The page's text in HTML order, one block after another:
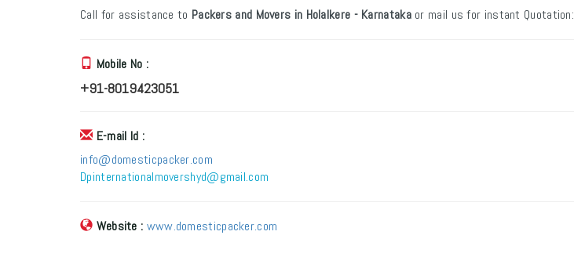
Call for assistance to Packers and Movers in Holalkere - Karnatakaor mail us for instant Quotation:
Mobile No :
+91-8019423051
E-mail Id :
info@domesticpacker.com
Dpinternationalmovershyd@gmail.com
Website : www.domesticpacker.com